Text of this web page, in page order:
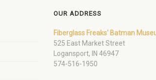
OUR ADDRESS
Fiberglass Freaks' Batman
525 East Market Street
Logansport, IN 46947
574-516-1950